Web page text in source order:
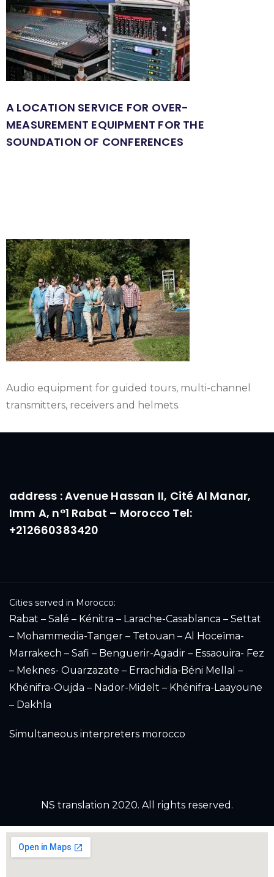
A LOCATION SERVICE FOR OVER-
MEASUREMENT EQUIPMENT FOR THE
SOUNDATION OF CONFERENCES
Audio equipment for guided tours, multi-channel
transmitters, receivers and helmets.
address : Avenue Hassan II, Cité Al Manar,
Imm A, n°1 Rabat – Morocco Tel:
+212660383420
Cities served in Morocco:
Rabat – Salé – Kénitra – Larache-Casablanca – Settat
– Mohammedia-Tanger – Tetouan – Al Hoceïma-
Marrakech – Safi – Benguerir-Agadir – Essaouira- Fez
– Meknes- Ouarzazate – Errachidia-Béni Mellal –
Khénifra-Oujda – Nador-Midelt – Khénifra-Laayoune
– Dakhla
Simultaneous interpreters morocco
NS translation 2020. All rights reserved.